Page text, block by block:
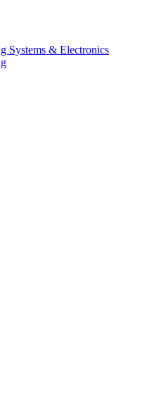
Systems & Electronics